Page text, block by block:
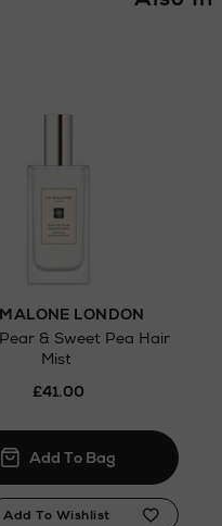
LONDON
& Sweet Pea Hair
Mist
£41.00